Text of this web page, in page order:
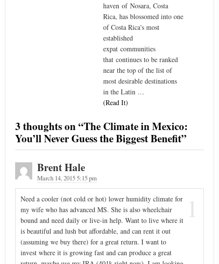
haven of Nosara, Costa
Rica, has blossomed into one
of Costa Rica's most
established
expat communities
that continues to be ranked
near the top of the list of
most desirable destinations
in the Latin …
(Read It)
3 thoughts on “The Climate in Mexico:
You’ll Never Guess the Biggest Benefit”
Brent Hale
March 14, 2015 5:15 pm
1
Need a cooler (not cold or hot) lower humidity climate for
my wife who has advanced MS. She is also wheelchair
bound and need daily or live-in help. Want to live where it
is beautiful and lush but affordable, and can rent it out
(assuming we buy there) for a great return. I want to
invest where it is growing fast and can produce a great